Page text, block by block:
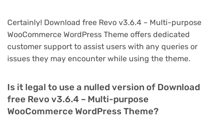
Certainly! Download free Revo v3.6.4 – Multi-purpose
WooCommerce WordPress Theme offers dedicated
customer support to assist users with any queries or
issues they may encounter while using the theme.
Is it legal to use a nulled version of Download
free Revo v3.6.4 – Multi-purpose
WooCommerce WordPress Theme?